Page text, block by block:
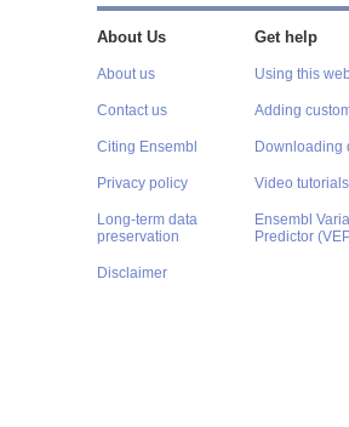
About Us
About us
Contact us
Citing Ensembl
Privacy policy
Long-term data
preservation
Disclaimer
Get help
Using this
Adding
Downloading
Video tutorials
Ensembl
Predictor